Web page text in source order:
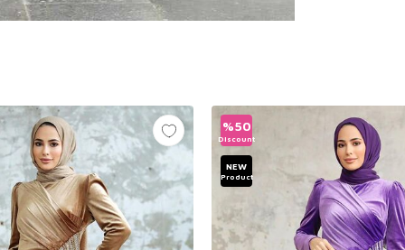
%50
Discount
NEW
Product